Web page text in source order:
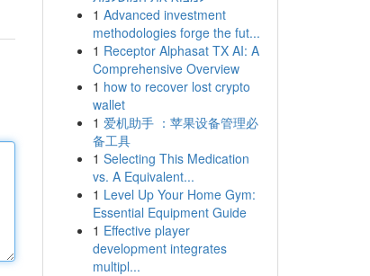
1 Advanced investment
methodologies forge the fut...
1 Receptor Alphasat TX AI: A
Comprehensive Overview
1 how to recover lost crypto
wallet
1 爱机助手 ：苹果设备管理必
备工具
1 Selecting This Medication
vs. A Equivalent...
1 Level Up Your Home Gym:
Essential Equipment Guide
1 Effective player
development integrates
multipl...